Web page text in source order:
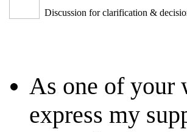
Discussion for clarification &
As one of your
express my